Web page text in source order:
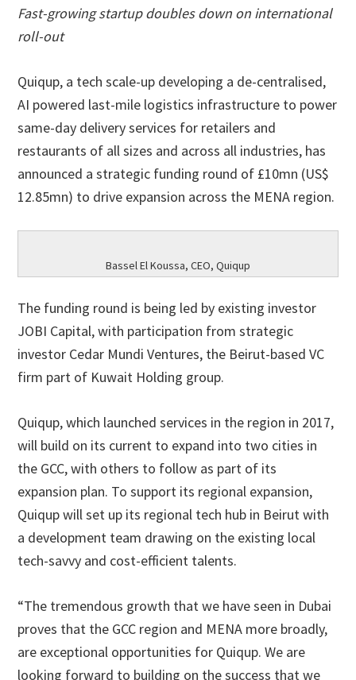
Fast-growingstartup doubles down on international
roll-out
Quiqup, a tech scale-up developing a de-centralised,
AI powered last-mile logistics infrastructure to power
same-day delivery services for retailers and
restaurants of all sizes and across all industries, has
announced a strategic funding round of £10mn (US$
12.85mn) to drive expansion across the MENA region.
Bassel El Koussa, CEO, Quiqup
The funding round is being led by existing investor
JOBI Capital, with participation from strategic
investor Cedar Mundi Ventures, the Beirut-based VC
firm part of Kuwait Holding group.
Quiqup, which launched services in the region in 2017,
will build on its current to expand into two cities in
the GCC, with others to follow as part of its
expansion plan. To support its regional expansion,
Quiqup will set up its regional tech hub in Beirut with
a development team drawing on the existing local
tech-savvy and cost-efficient talents.
“The tremendous growth that we have seen in Dubai
proves that the GCC region and MENA more broadly,
are exceptional opportunities for Quiqup. We are
looking forward to building on the success that we